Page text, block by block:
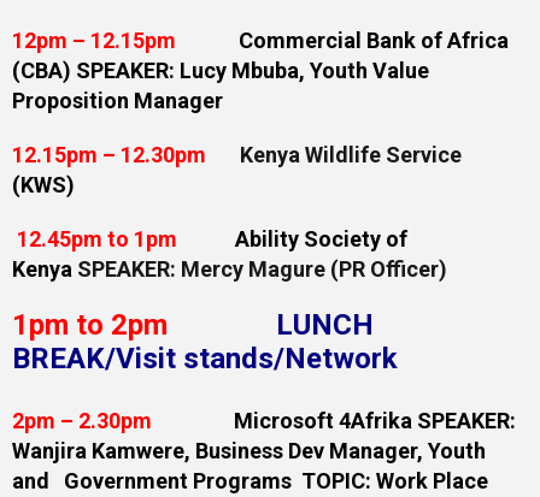
12pm – 12.15pm
Commercial Bank of Africa
(CBA) SPEAKER: Lucy Mbuba, Youth Value
Proposition Manager
12.15pm – 12.30pm Kenya Wildlife Service
(KWS)
12.45pm to 1pm
Ability Society of
Kenya SPEAKER: Mercy Magure (PR Officer)
1pm to 2pm
LUNCH
BREAK/Visit stands/Network
2pm – 2.30pm
Microsoft 4Afrika SPEAKER:
Wanjira Kamwere, Business Dev Manager, Youth
and Government Programs TOPIC: Work Place